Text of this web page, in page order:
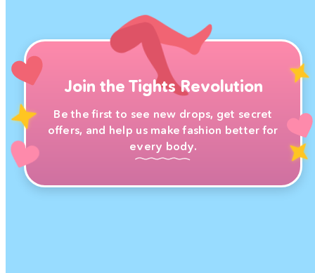
Join the Tights Revolution
Be the first to see new drops, get secret
offers, and help us make fashion better for
every body.